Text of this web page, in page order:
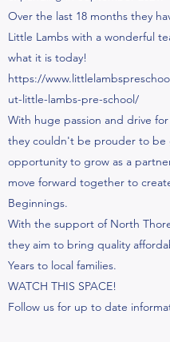
Over the last 18 months they
Little Lambs with a wonderful
what it is today!
https://
ut-little-lambs-pre-school/
With huge passion and drive for
they couldn't be prouder to be
opportunity to grow as a
move forward together to
Beginnings.
With the support of North
they aim to bring quality
Years to local families.
WATCH THIS SPACE!
Follow us for up to date